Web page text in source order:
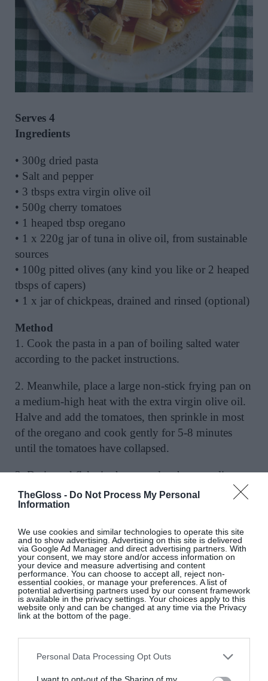
TheGloss - Do Not Process My Personal
Information
We use cookies and similar technologies to operate this site
and to show advertising. Advertising on this site is delivered
via Google Ad Manager and direct advertising partners. With
your consent, we may store and/or access information on
your device and measure advertising and content
performance. You can choose to accept all, reject non-
essential cookies, or manage your preferences. A list of
potential advertising partners used by our consent framework
is available in the privacy settings. Your choices apply to this
website only and can be changed at any time via the Privacy
link at the bottom of the page.
Personal Data Processing Opt Outs
I want to opt-out of the Sharing of my
Serves 4
Ingredients
• 300g dried pasta
• Salt and pepper
• 3 tbsps extra virgin olive oil
• 500g cherry tomatoes
• 1 heaped tbsp oregano
• 1 x 220g jar of tuna in olive oil, from sustainable
sources
• 100g pitted olives (any kind you like or 2 heaped
tbsps of capers)
• 1 x jar of chickpeas, drained and rinsed (optional)
Method
1. Cook the pasta in a pan of boiling salted water
according to the packet instructions.
2. Meanwhile, place a large non-stick frying pan on
a medium-high heat with the extra virgin olive oil.
Halve and add the tomatoes, then sprinkle in most
of the oregano and cook gently for 5-8 minutes
until the tomatoes have collapsed.
3. Drain and flake in the tuna plus the torn olives,
add 2 ladles of pasta cooking water, and simmer
until the pasta is done.
4. Drain the pasta, reserving a mugful of cooking
water, then toss the pasta into the pan (with the
chickpeas if using), loosening with a splash of
reserved cooking water, if needed.
5. Taste and season with sea salt and black pepper.
Drizzle with extra virgin olive oil and serve.
SAVE RECIPE PDF